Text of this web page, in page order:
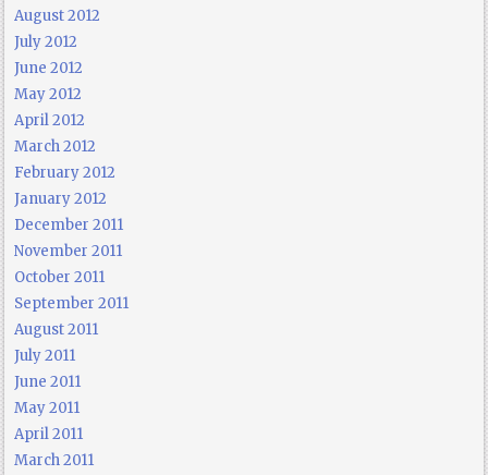
August 2012
July 2012
June 2012
May 2012
April 2012
March 2012
February 2012
January 2012
December 2011
November 2011
October 2011
September 2011
August 2011
July 2011
June 2011
May 2011
April 2011
March 2011